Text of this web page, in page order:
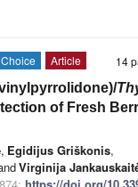
14
Article
of Fresh
, Egidijus Griškonis,
Virginija